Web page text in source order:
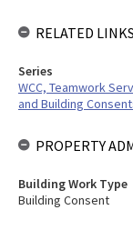
RELATED LINKS
Series
WCC, Teamwork
and Building
PROPERTY
Building Work Type
Building Consent